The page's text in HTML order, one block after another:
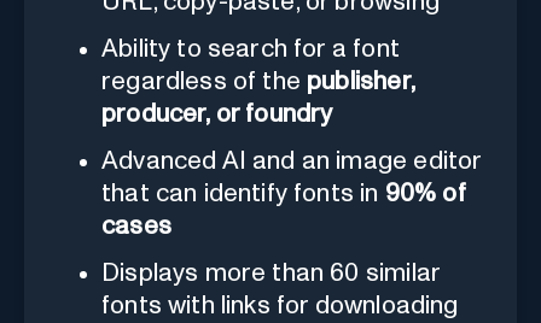
Ability to search for a font
regardless of the publisher,
producer, or foundry
Advanced AI and an image editor
that can identify fonts in 90% of
cases
Displays more than 60 similar
fonts with links for downloading